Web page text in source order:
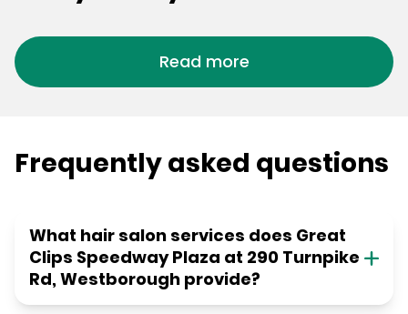
Read more
Frequently asked questions
What hair salon services does Great
Clips Speedway Plaza at 290 Turnpike
Rd, Westborough provide?